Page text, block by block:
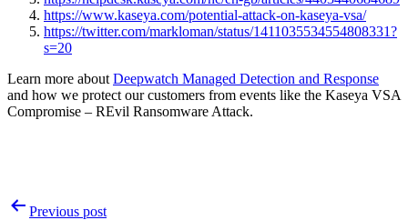
https://www.kaseya.com/potential-attack-on-kaseya-vsa/
https://twitter.com/markloman/status/1411035534554808331?
s=20
Learn more about Deepwatch Managed Detection and Response
and how we protect our customers from events like the Kaseya VSA
Compromise – REvil Ransomware Attack.
PostPrevious post